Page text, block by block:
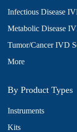
Infectious Disease
Metabolic Disease
Tumor/Cancer IVD
More
By Product Types
Instruments
Kits